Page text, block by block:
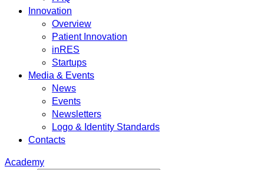
Innovation
Overview
Patient Innovation
inRES
Startups
Media & Events
News
Events
Newsletters
Logo & Identity Standards
Contacts
Academy